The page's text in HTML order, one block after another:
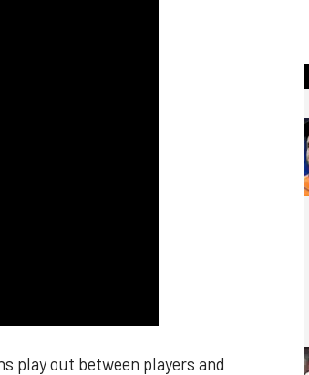
play out between players and